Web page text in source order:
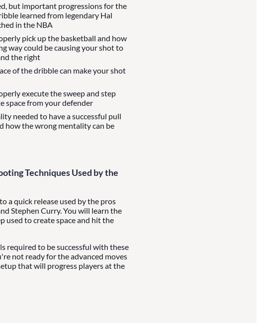
but important progressions for the
learned from legendary Hal
in the NBA
pick up the basketball and how
way could be causing your shot to
the right
of the dribble can make your shot
execute the sweep and step
space from your defender
needed to have a successful pull
how the wrong mentality can be
Techniques Used by the
a quick release used by the pros
Stephen Curry. You will learn the
used to create space and hit the
required to be successful with these
not ready for the advanced moves
that will progress players at the